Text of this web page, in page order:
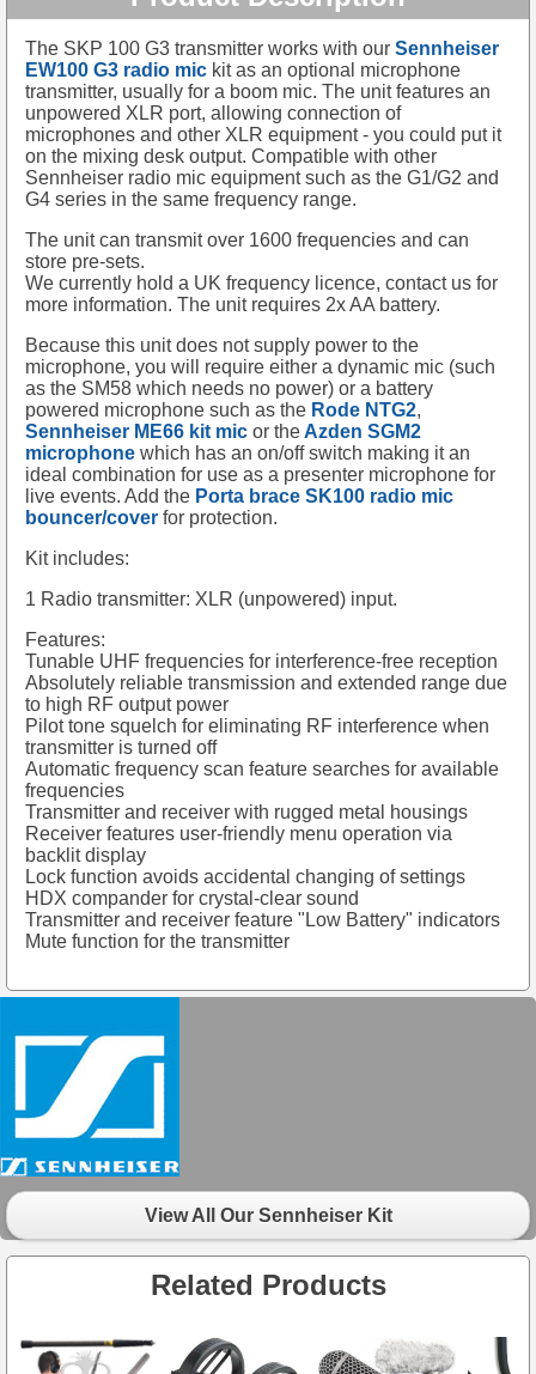
The SKP 100 G3 transmitter works with our Sennheiser
EW100 G3 radio mic kit as an optional microphone
transmitter, usually for a boom mic. The unit features an
unpowered XLR port, allowing connection of
microphones and other XLR equipment - you could put it
on the mixing desk output. Compatible with other
Sennheiser radio mic equipment such as the G1/G2 and
G4 series in the same frequency range.
The unit can transmit over 1600 frequencies and can
store pre-sets.
We currently hold a UK frequency licence, contact us for
more information. The unit requires 2x AA battery.
Because this unit does not supply power to the
microphone, you will require either a dynamic mic (such
as the SM58 which needs no power) or a battery
powered microphone such as the Rode NTG2,
Sennheiser ME66 kit mic or theAzden SGM2
microphone which has an on/off switch making it an
ideal combination for use as a presenter microphone for
live events. Add the Porta brace SK100 radio mic
bouncer/cover for protection.
Kit includes:
1 Radio transmitter: XLR (unpowered) input.
Features:
Tunable UHF frequencies for interference-free reception
Absolutely reliable transmission and extended range due
to high RF output power
Pilot tone squelch for eliminating RF interference when
transmitter is turned off
Automatic frequency scan feature searches for available
frequencies
Transmitter and receiver with rugged metal housings
Receiver features user-friendly menu operation via
backlit display
Lock function avoids accidental changing of settings
HDX compander for crystal-clear sound
Transmitter and receiver feature "Low Battery" indicators
Mute function for the transmitter
View All Our Sennheiser Kit
Related Products